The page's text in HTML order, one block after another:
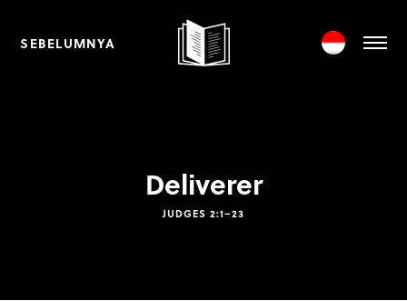
SEBELUMNYA
Deliverer
JUDGES 2:1–23